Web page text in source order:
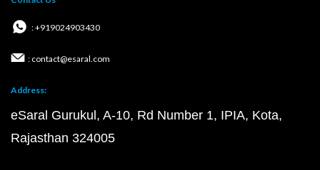
: +919024903430
: contact@esaral.com
Address:
eSaral Gurukul, A-10, Rd Number 1, IPIA, Kota,
Rajasthan 324005